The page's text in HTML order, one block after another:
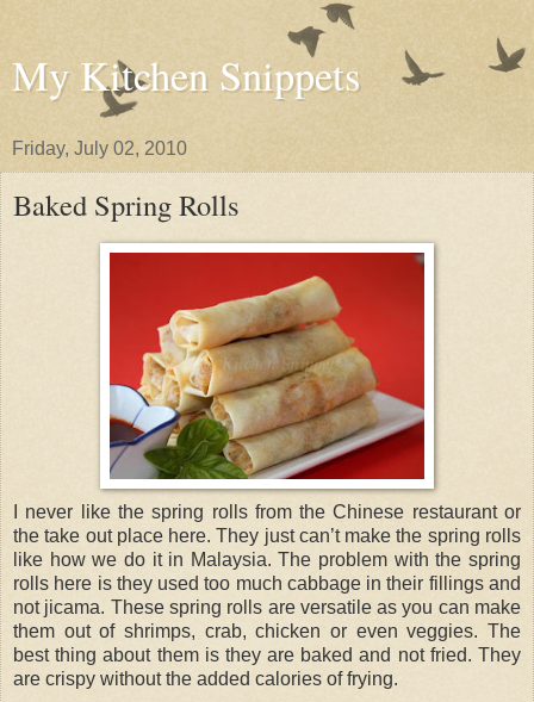
My Kitchen Snippets
Friday, July 02, 2010
Baked Spring Rolls
I never like the spring rolls from the Chinese restaurant or
the take out place here. They just can’t make the spring rolls
like how we do it in Malaysia. The problem with the spring
rolls here is they used too much cabbage in their fillings and
not jicama. These spring rolls are versatile as you can make
them out of shrimps, crab, chicken or even veggies. The
best thing about them is they are baked and not fried. They
are crispy without the added calories of frying.